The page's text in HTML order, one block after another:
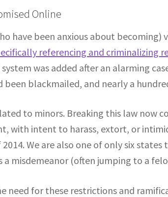
Online
have been anxious about becoming)
referencing and criminalizing
was added after an alarming
blackmailed, and nearly a
to minors. Breaking this law now
with intent to harass, extort, or
We are also one of only six
a misdemeanor (often jumping to a
need for these restrictions and